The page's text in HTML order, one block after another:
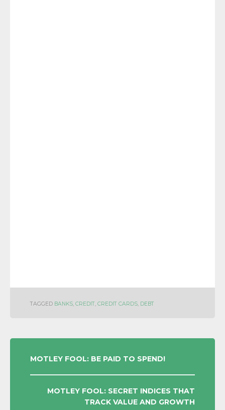
TAGGED BANKS, CREDIT, CREDIT CARDS, DEBT
POST
NAVIGATION
MOTLEY FOOL: BE PAID TO SPEND!
MOTLEY FOOL: SECRET INDICES THAT
TRACK VALUE AND GROWTH